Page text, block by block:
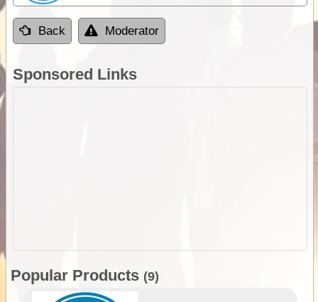
Back Moderator
Sponsored Links
Popular Products (9)